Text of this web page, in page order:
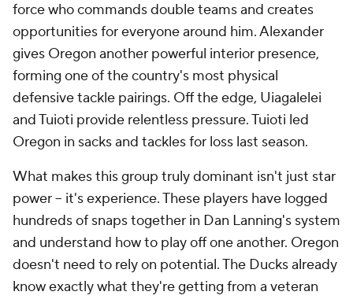
force who commands double teams and creates
opportunities for everyone around him. Alexander
gives Oregon another powerful interior presence,
forming one of the country's most physical
defensive tackle pairings. Off the edge, Uiagalelei
and Tuioti provide relentless pressure. Tuioti led
Oregon in sacks and tackles for loss last season.
What makes this group truly dominant isn't just star
power -- it's experience. These players have logged
hundreds of snaps together in Dan Lanning's system
and understand how to play off one another. Oregon
doesn't need to rely on potential. The Ducks already
know exactly what they're getting from a veteran